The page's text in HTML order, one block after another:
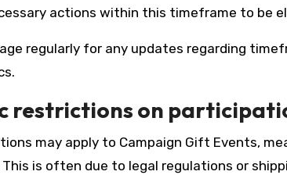
actions within this timeframe to be
regularly for any updates regarding
restrictions on
may apply to Campaign Gift Events,
is often due to legal regulations or